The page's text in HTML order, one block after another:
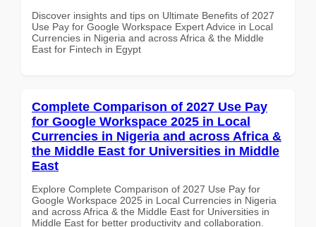
Discover insights and tips on Ultimate Benefits of 2027
Use Pay for Google Workspace Expert Advice in Local
Currencies in Nigeria and across Africa & the Middle
East for Fintech in Egypt
Complete Comparison of 2027 Use Pay
for Google Workspace 2025 in Local
Currencies in Nigeria and across Africa &
the Middle East for Universities in Middle
East
Explore Complete Comparison of 2027 Use Pay for
Google Workspace 2025 in Local Currencies in Nigeria
and across Africa & the Middle East for Universities in
Middle East for better productivity and collaboration.